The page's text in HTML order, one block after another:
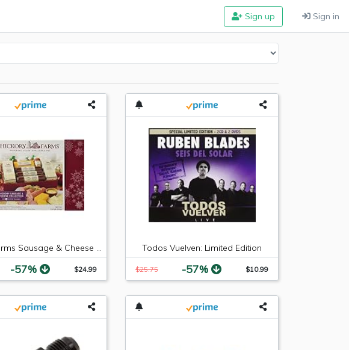
Sign up Sign in
Hickory Farms Sausage & Cheese Collection
-57% $24.99
Todos Vuelven: Limited Edition
$25.75 -57% $10.99